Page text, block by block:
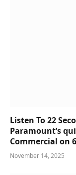
Listen To 22
Paramount’s
Commercial on
November 14, 2025